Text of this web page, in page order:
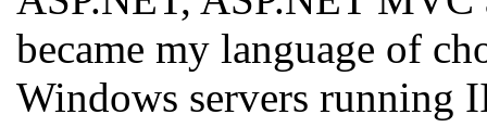
became my language of
Windows servers running